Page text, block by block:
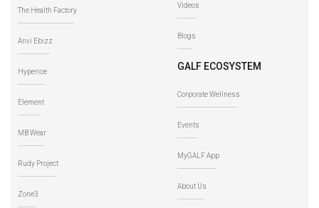
The Health Factory
Anvi Ebizz
Hyperice
Element
MB Wear
Rudy Project
Zone3
Videos
Blogs
GALF ECOSYSTEM
Corporate Wellness
Events
MyGALF App
About Us